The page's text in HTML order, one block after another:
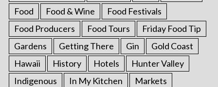
Food
Food & Wine
Food Festivals
Food Producers
Food Tours
Friday Food Tip
Gardens
Getting There Gin
Gold Coast
Hawaii
History Hotels
Hunter Valley
Indigenous
In My Kitchen
Markets